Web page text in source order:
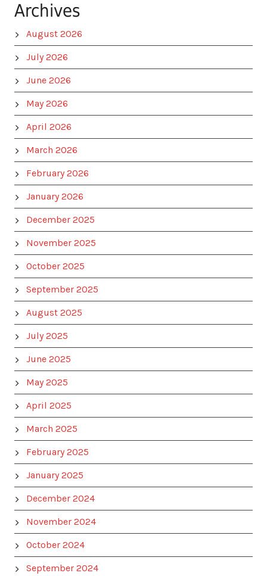
Archives
August 2026
July 2026
June 2026
May 2026
April 2026
March 2026
February 2026
January 2026
December 2025
November 2025
October 2025
September 2025
August 2025
July 2025
June 2025
May 2025
April 2025
March 2025
February 2025
January 2025
December 2024
November 2024
October 2024
September 2024